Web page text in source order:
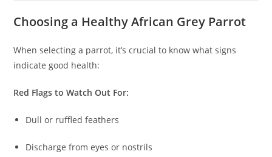
Choosing a Healthy African Grey Parrot
When selecting a parrot, it’s crucial to know what signs
indicate good health:
Red Flags to Watch Out For:
Dull or ruffled feathers
Discharge from eyes or nostrils